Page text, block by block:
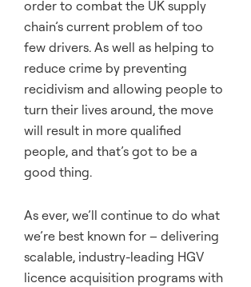
order to combat the UK supply
chain’s current problem of too
few drivers. As well as helping to
reduce crime by preventing
recidivism and allowing people to
turn their lives around, the move
will result in more qualified
people, and that’s got to be a
good thing.
As ever, we’ll continue to do what
we’re best known for – delivering
scalable, industry-leading HGV
licence acquisition programs with